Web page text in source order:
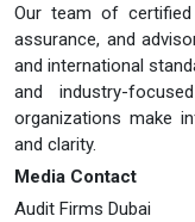
Our team of
assurance, and
and international
and industry-
organizations make
and clarity.
Media Contact
Audit Firms Dubai